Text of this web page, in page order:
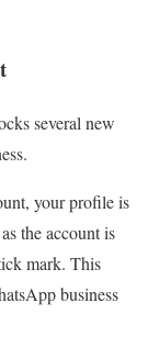
several new
your profile is
the account is
mark. This
business